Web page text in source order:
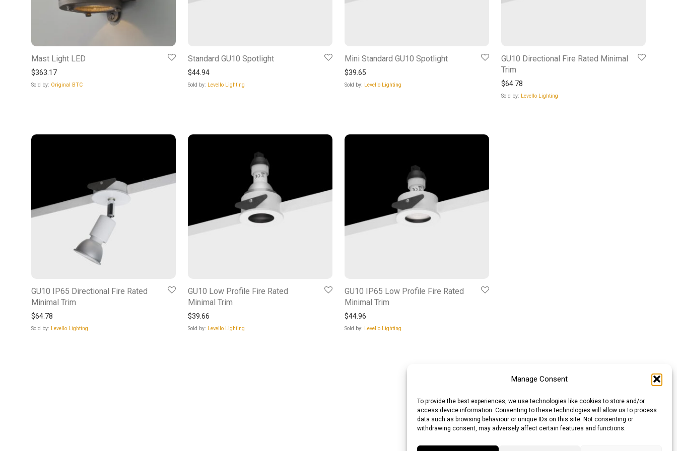
Manage Consent
To provide the best experiences, we use technologies like cookies to store and/or
access device information. Consenting to these technologies will allow us to process
data such as browsing behaviour or unique IDs on this site. Not consenting or
withdrawing consent, may adversely affect certain features and functions.
Mast Light LED
$363.17
Sold by: Original BTC
Standard GU10 Spotlight
$44.94
Sold by: Levello Lighting
Mini Standard GU10 Spotlight
$39.65
Sold by: Levello Lighting
GU10 Directional Fire Rated Minimal
Trim
$64.78
Sold by: Levello Lighting
GU10 IP65 Directional Fire Rated
Minimal Trim
$64.78
Sold by: Levello Lighting
GU10 Low Profile Fire Rated
Minimal Trim
$39.66
Sold by: Levello Lighting
GU10 IP65 Low Profile Fire Rated
Minimal Trim
$44.96
Sold by: Levello Lighting